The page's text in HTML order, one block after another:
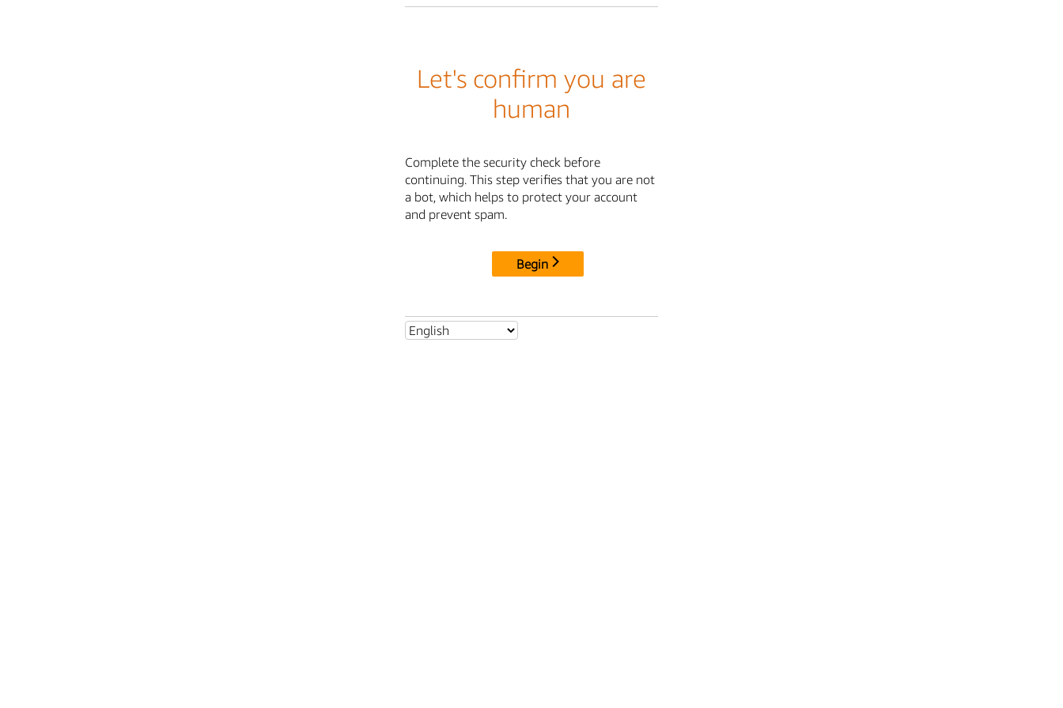
Let's confirm you are
human
Complete the security check before
continuing. This step verifies that you are not
a bot, which helps to protect your account
and prevent spam.
Begin